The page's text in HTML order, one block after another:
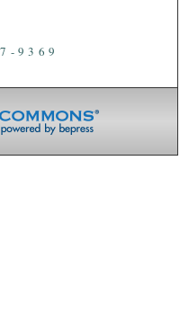
9369